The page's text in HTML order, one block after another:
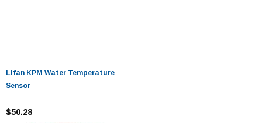
Lifan KPM Water Temperature
Sensor
$50.28